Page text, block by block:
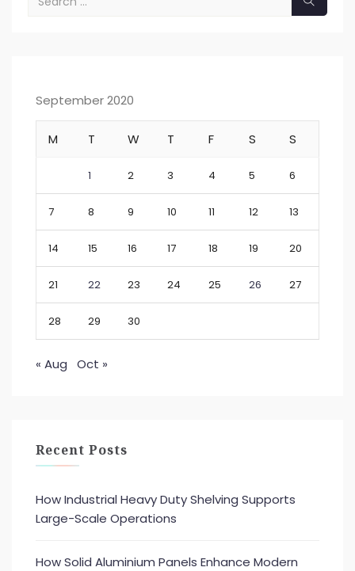
September 2020
M T W T F S S
1 2 3 4 5 6
7 8 9 10 11 12 13
14 15 16 17 18 19 20
21 22 23 24 25 26 27
28 29 30
« Aug Oct »
Recent Posts
How Industrial Heavy Duty Shelving Supports
Large-Scale Operations
How Solid Aluminium Panels Enhance Modern